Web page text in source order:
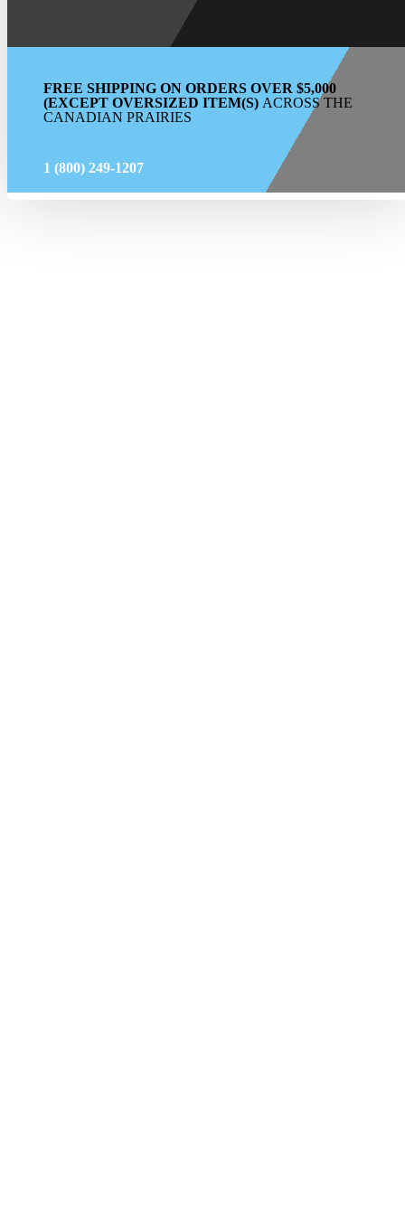
FREE SHIPPING ON ORDERS OVER $5,000
(EXCEPT OVERSIZED ITEM(S) ACROSS THE
CANADIAN PRAIRIES
1 (800) 249-1207